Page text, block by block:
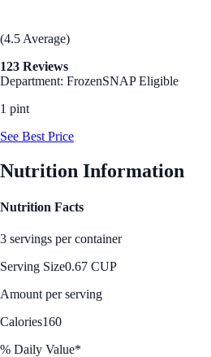
(4.5 Average)
123 Reviews
Department: FrozenSNAP Eligible
1 pint
See Best Price
Nutrition Information
Nutrition Facts
3 servings per container
Serving Size0.67 CUP
Amount per serving
Calories160
% Daily Value*